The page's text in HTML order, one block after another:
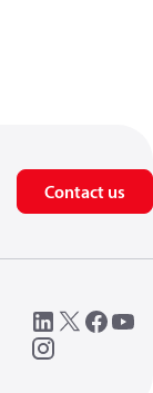
Contact us